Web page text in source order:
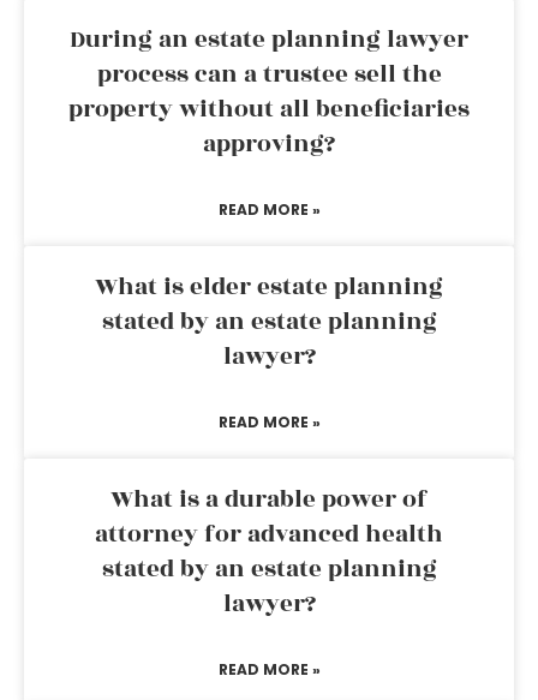
During an estate planning lawyer
process can a trustee sell the
property without all beneficiaries
approving?
READ MORE »
What is elder estate planning
stated by an estate planning
lawyer?
READ MORE »
What is a durable power of
attorney for advanced health
stated by an estate planning
lawyer?
READ MORE »